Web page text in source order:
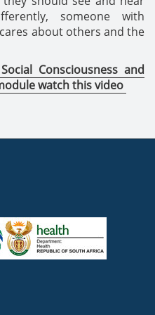
someone with
about others and the
Social Consciousness and
watch this video